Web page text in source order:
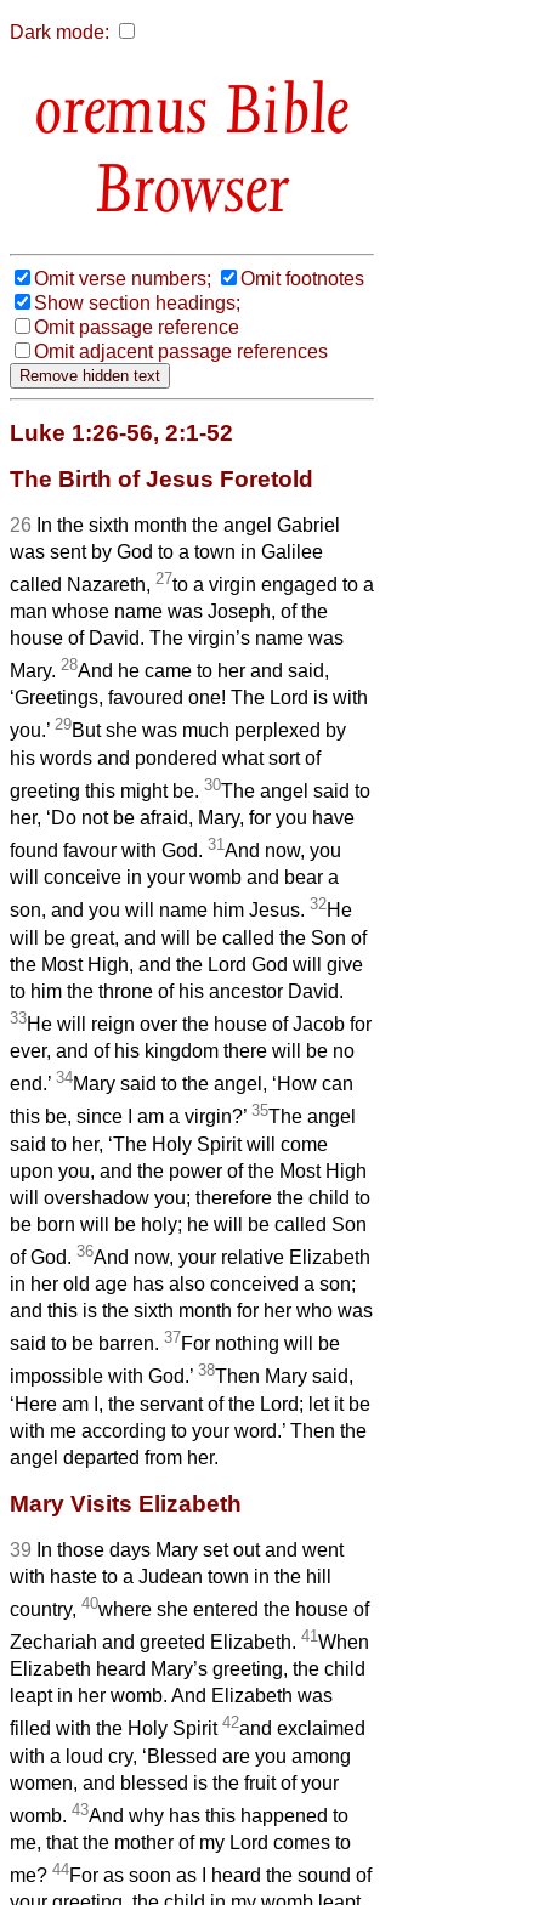
Dark mode:
Bible
Browser
Omit verse numbers;
Omit footnotes
Show section headings;
Omit passage reference
Omit adjacent passage references
Luke 1:26-56, 2:1-52
The Birth of Jesus Foretold
26 In the sixth month the angel Gabriel
was sent by God to a town in Galilee
called Nazareth, 27to a virgin engaged to a
man whose name was Joseph, of the
house of David. The virgin’s name was
Mary. 28And he came to her and said,
‘Greetings, favoured one! The Lord is with
you.’ 29But she was much perplexed by
his words and pondered what sort of
greeting this might be. 30The angel said to
her, ‘Do not be afraid, Mary, for you have
found favour with God. 31And now, you
will conceive in your womb and bear a
son, and you will name him Jesus. 32He
will be great, and will be called the Son of
the Most High, and the Lord God will give
to him the throne of his ancestor David.
33He will reign over the house of Jacob for
ever, and of his kingdom there will be no
end.’ 34Mary said to the angel, ‘How can
this be, since I am a virgin?’ 35The angel
said to her, ‘The Holy Spirit will come
upon you, and the power of the Most High
will overshadow you; therefore the child to
be born will be holy; he will be called Son
of God. 36And now, your relative Elizabeth
in her old age has also conceived a son;
and this is the sixth month for her who was
said to be barren. 37For nothing will be
impossible with God.’ 38Then Mary said,
‘Here am I, the servant of the Lord; let it be
with me according to your word.’ Then the
angel departed from her.
Mary Visits Elizabeth
39 In those days Mary set out and went
with haste to a Judean town in the hill
country, 40where she entered the house of
Zechariah and greeted Elizabeth. 41When
Elizabeth heard Mary’s greeting, the child
leapt in her womb. And Elizabeth was
filled with the Holy Spirit 42and exclaimed
with a loud cry, ‘Blessed are you among
women, and blessed is the fruit of your
womb. 43And why has this happened to
me, that the mother of my Lord comes to
me? 44For as soon as I heard the sound of